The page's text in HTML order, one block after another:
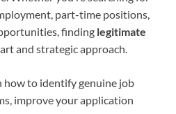
part-time positions,
finding legitimate
and strategic approach.
how to identify genuine job
improve your application